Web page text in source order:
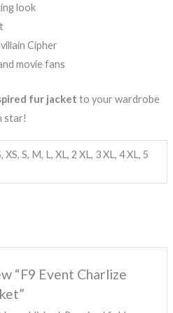
look
Cipher
movie fans
fur jacket to your wardrobe
star!
XS, S, M, L, XL, 2 XL, 3 XL, 4 XL, 5
“F9 Event Charlize